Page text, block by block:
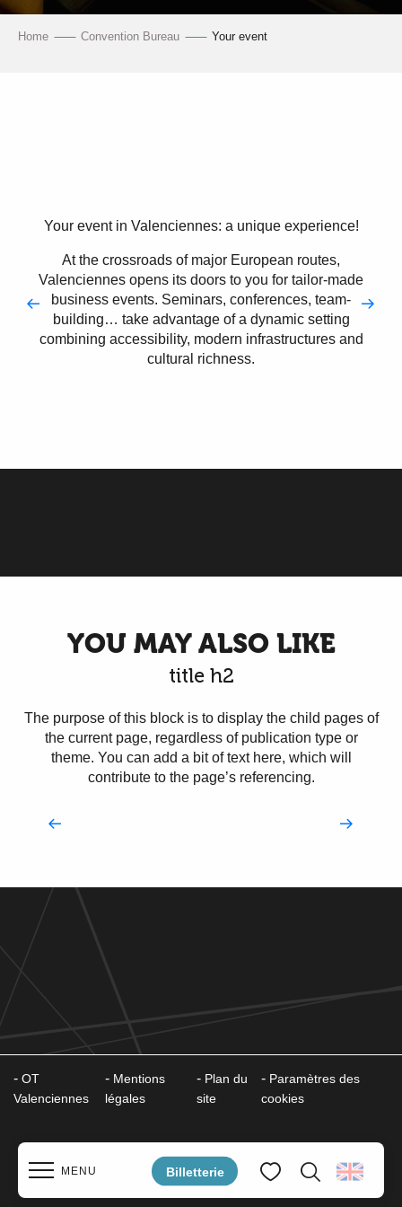
MENU Billetterie
Home Convention Bureau Your event
Your event in Valenciennes: a unique experience!
At the crossroads of major European routes,
Valenciennes opens its doors to you for tailor-made
business events. Seminars, conferences, team-
building… take advantage of a dynamic setting
combining accessibility, modern infrastructures and
cultural richness.
YOU MAY ALSO LIKE
title h2
The purpose of this block is to display the child pages of
the current page, regardless of publication type or
theme. You can add a bit of text here, which will
contribute to the page’s referencing.
OT
Valenciennes
Mentions
légales
Plan du
site
Paramètres des
cookies